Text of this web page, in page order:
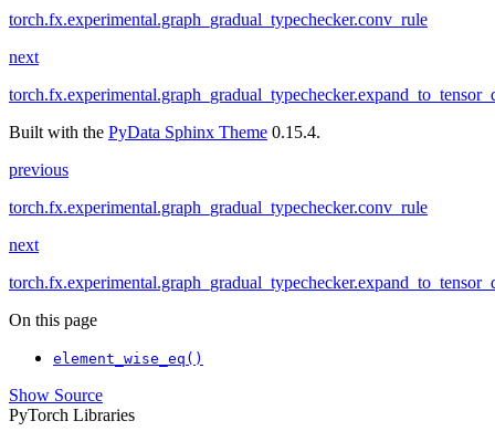
torch.fx.experimental.graph_gradual_typechecker.conv_rule
next
Built with the PyData Sphinx Theme 0.15.4.
previous
torch.fx.experimental.graph_gradual_typechecker.conv_rule
next
On this page
element_wise_eq()
Show Source
PyTorch Libraries